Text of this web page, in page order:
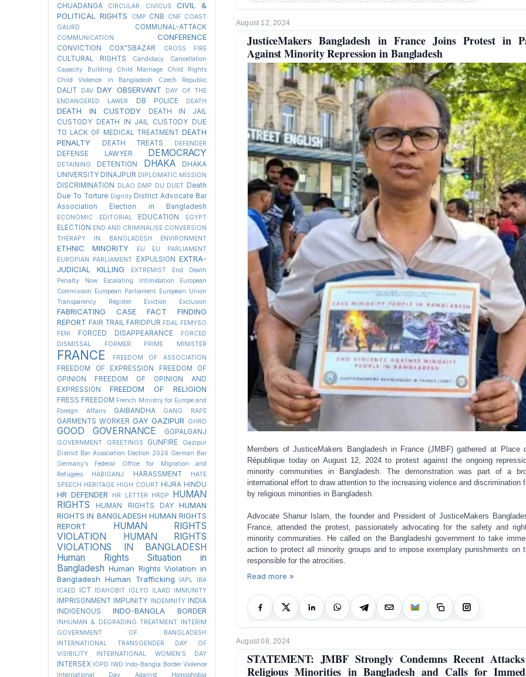
August 12, 2024
JusticeMakers Bangladesh in France Joins Protest in
Against Minority Repression in Bangladesh
Members of JusticeMakers Bangladesh in France (JMBF) gathered at Place
République today on August 12, 2024 to protest against the ongoing
minority communities in Bangladesh. The demonstration was part of a
international effort to draw attention to the increasing violence and discrimination
by religious minorities in Bangladesh.
Advocate Shanur Islam, the founder and President of JusticeMakers
France, attended the protest, passionately advocating for the safety and
minority communities. He called on the Bangladeshi government to take
action to protect all minority groups and to impose exemplary punishments on
responsible for the atrocities.
Read more »
August 08, 2024
STATEMENT: JMBF Strongly Condemns Recent
Religious Minorities in Bangladesh and Calls for
CHUADANGA
CIRCULAR CIVICUS
CIVIL &
POLITICAL RIGHTS
CMP CNB CNF COAST
GAURD
COMMUNAL-ATTACK
COMMUNICATION CONFERENCE
CONVICTION COX"SBAZAR CROSS FIRE
CULTURAL RIGHTS
Candidacy Cancellation
Capacity Building
Child Marriage
Child Rights
Child Violence in Bangladesh
Czech Republic
DALIT DAV DAY OBSERVANT
DAY OF THE
ENDANGERED LAWER
DB POLICE DEATH
DEATH IN CUSTODY
DEATH IN JAIL
CUSTODY
DEATH IN JAIL CUSTODY DUE
TO LACK OF MEDICAL TREATMENT DEATH
PENALTY
DEATH TREATS DEFENDER
DEFENSE LAWYER DEMOCRACY
DETAINING DETENTION DHAKA
DHAKA
UNIVERSITY DINAJPUR DIPLOMATIC MISSION
DISCRIMINATION DLAO DMP DU DUET Death
Due To Torture Dignity District Advocate Bar
Association Election in Bangladesh
ECONOMIC EDITORIAL EDUCATION EGYPT
ELECTION END AND CRIMINALISE CONVERSION
THERAPY IN BANGLADESH
ENVIRONMENT
ETHNIC MINORITY EU
EU PARLIAMENT
EUROPIAN PARLIAMENT
EXPULSION EXTRA-
JUDICIAL KILLING
EXTREMIST
End Death
Penalty Now
Escalating Intimidation
European
Commission European Parliament European Union
Transparency Register
Eviction Exclusion
FABRICATING CASE
FACT FINDING
REPORT FAIR TRAIL FARIDPUR FDAL FEMYSO
FENI
FORCED DISAPPEARANCE
FORCED
DISMISSAL
FORMER PRIME MINISTER
FRANCE FREEDOM OF ASSOCIATION
FREEDOM OF EXPRESSION
FREEDOM OF
OPINION
FREEDOM OF OPINION AND
EXPRESSION
FREEDOM OF RELIGION
FRESS FREEDOM French Ministry for Europe and
Foreign Affairs
GAIBANDHA GANG RAPE
GARMENTS WORKER GAY GAZIPUR GHRD
GOOD GOVERNANCE GOPALGANJ
GOVERNMENT GREETINGS GUNFIRE
Gazipur
District Bar Association Election 2026 German Bar
Germany’s Federal Office for Migration and
Refugees
HABIGANJ HARASSMENT
HATE
SPEECH HERITAGE HIGH COURT HIJRA HINDU
HR DEFENDER HR LETTER HRDP
HUMAN
RIGHTS
HUMAN RIGHTS DAY
HUMAN
RIGHTS IN BANGLADESH HUMAN RIGHTS
REPORT
HUMAN RIGHTS
VIOLATION
HUMAN RIGHTS
VIOLATIONS IN BANGLADESH
Human Rights Situation in
Bangladesh Human Rights Violation in
Bangladesh Human Trafficking IAPL
IBA
ICAED
ICT IDAHOBIT IGLYO ILAAD IMMUNITY
IMPRISONMENT IMPUNITY INDEMNITY
INDIA
INDIGENOUS
INDO-BANGLA BORDER
INHUMAN & DEGRADING TREATMENT INTERIM
GOVERNMENT OF BANGLADESH
INTERNATIONAL TRANSGENDER DAY OF
VISIBILITY
INTERNATIONAL WOMEN'S DAY
INTERSEX IOPD IWD Indo-Bangla Border Violence
International Day Against Homophobia